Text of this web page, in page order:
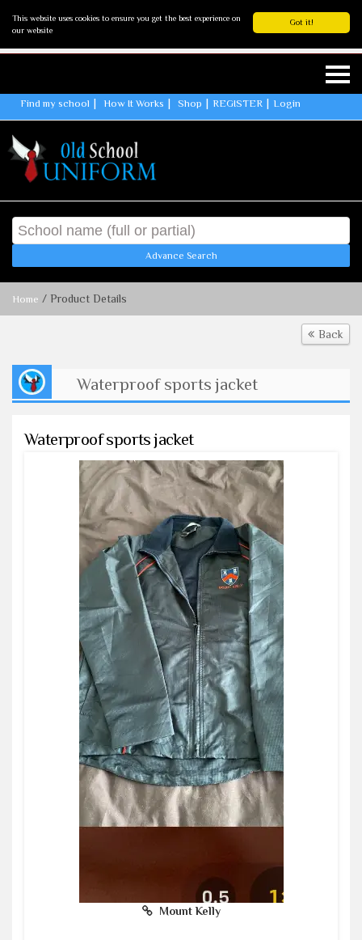
Got it!
This website uses cookies to ensure you get the best experience on
our website
Find my school How It Works Shop REGISTER Login
Advance Search
Home / Product Details
Back
Waterproof sports jacket
Waterproof sports jacket
Mount Kelly